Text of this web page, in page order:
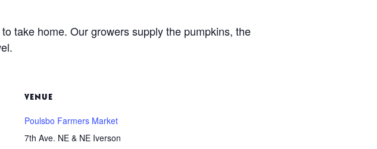
take home. Our growers supply the pumpkins, the
VENUE
Poulsbo Farmers Market
7th Ave. NE & NE Iverson